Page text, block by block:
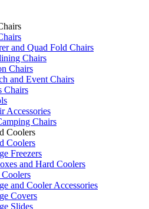
and Quad Fold Chairs
Chairs
Chairs
and Event Chairs
Chairs
Accessories
Chairs
Coolers
Coolers
Freezers
and Hard Coolers
Coolers
and Cooler Accessories
Covers
Slides